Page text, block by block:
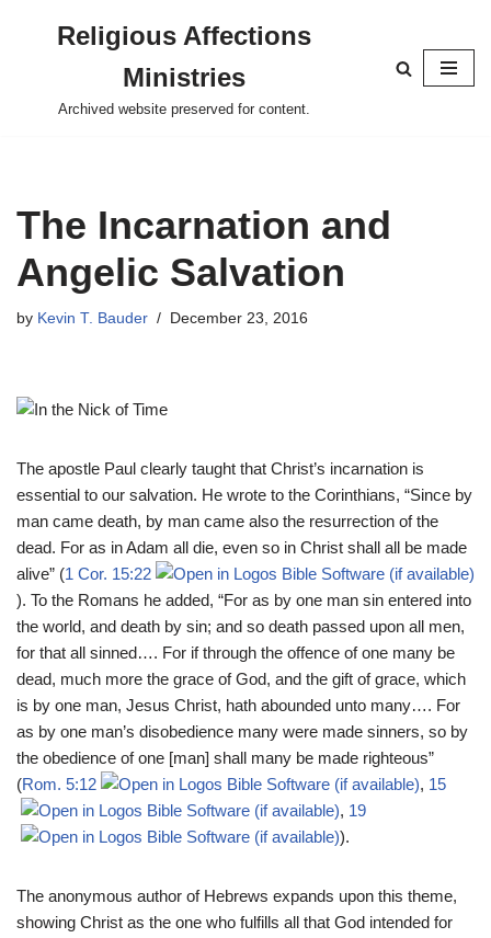
content
Religious Affections
Ministries
Archived website preserved for content.
The Incarnation and
Angelic Salvation
by Kevin T. Bauder December 23, 2016
The apostle Paul clearly taught that Christ’s incarnation is
essential to our salvation. He wrote to the Corinthians, “Since by
man came death, by man came also the resurrection of the
dead. For as in Adam all die, even so in Christ shall all be made
alive” (1 Cor. 15:22
). To the Romans he added, “For as by one man sin entered into
the world, and death by sin; and so death passed upon all men,
for that all sinned…. For if through the offence of one many be
dead, much more the grace of God, and the gift of grace, which
is by one man, Jesus Christ, hath abounded unto many…. For
as by one man’s disobedience many were made sinners, so by
the obedience of one [man] shall many be made righteous”
(Rom. 5:12 , 15
, 19
).
The anonymous author of Hebrews expands upon this theme,
showing Christ as the one who fulfills all that God intended for